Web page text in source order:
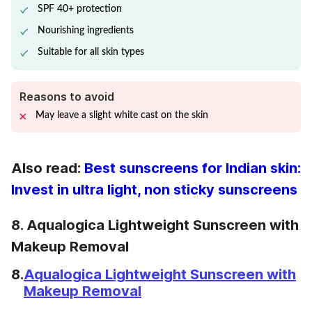
SPF 40+ protection
Nourishing ingredients
Suitable for all skin types
Reasons to avoid
May leave a slight white cast on the skin
Also read: Best sunscreens for Indian skin:
Invest in ultra light, non sticky sunscreens
8. Aqualogica Lightweight Sunscreen with
Makeup Removal
8.Aqualogica Lightweight Sunscreen with
Makeup Removal